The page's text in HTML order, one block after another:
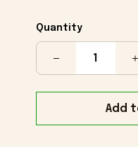
Quantity
Add